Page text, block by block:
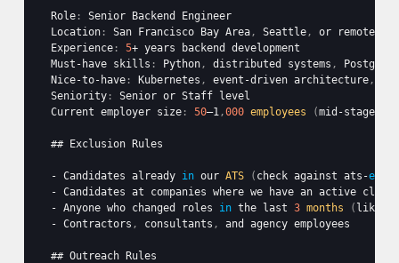
Role: Senior Backend
Engineer
Location: San Francisco Bay Area, Seattle, or remote
Experience: 5+ years backend development
Must - have skills : Python, distributed systems ,
Nice-to- have: Kubernetes , event -driven architecture,
Seniority: Senior or Staff
level
Current employer size: 50–1,000 employees (mid -stage
## Exclusion Rules
- Candidates already in our ATS ( check against ats-
- Candidates at companies where we have an active
- Anyone who changed roles in the last 3 months ( likely
- Contractors , consultants , and agency employees
## Outreach Rules